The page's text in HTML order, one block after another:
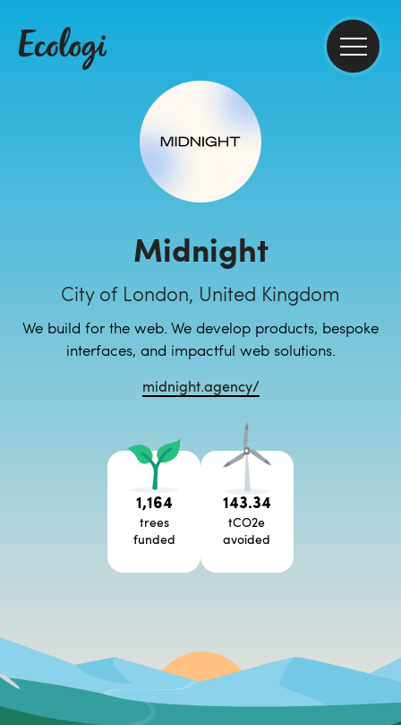
Midnight
City of London, United Kingdom
We build for the web. We develop products, bespoke
interfaces, and impactful web solutions.
midnight.agency/
1,164
trees
funded
143.34
tCO2e
avoided